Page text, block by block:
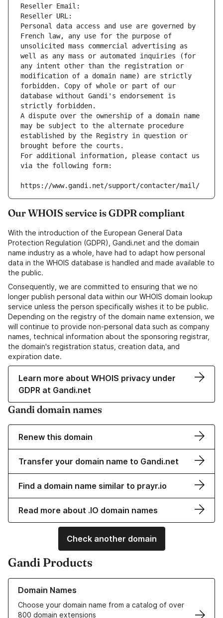
Reseller Email:
Reseller URL:
Personal data access and use are governed by
French law, any use for the purpose of
unsolicited mass commercial advertising as
well as any mass or automated inquiries (for
any intent other than the registration or
modification of a domain name) are strictly
forbidden. Copy of whole or part of our
database without Gandi's endorsement is
strictly forbidden.
A dispute over the ownership of a domain name
may be subject to the alternate procedure
established by the Registry in question or
brought before the courts.
For additional information, please contact us
via the following form:
https://www.gandi.net/support/contacter/mail/
Our WHOIS service is GDPR compliant
With the introduction of the European General Data
Protection Regulation (GDPR), Gandi.net and the domain
name industry as a whole, have had to adapt how personal
data in the WHOIS database is handled and made available to
the public.
Consequently, we are committed to ensuring that we no
longer publish personal data within our WHOIS domain lookup
service unless the person specifically wishes it to be public.
Depending on the registry of the domain name extension, we
will continue to provide non-personal data such as company
names, technical information about the sponsoring registrar,
the domain's registration status, creation data, and
expiration date.
Learn more about WHOIS privacy under
GDPR at Gandi.net
Gandi domain names
Renew this domain
Transfer your domain name to Gandi.net
Find a domain name similar to prayr.io
Read more about .IO domain names
Check another domain
Gandi Products
Domain Names
Choose your domain name from a catalog of over
800 domain extensions
Learn more about our Domain Names